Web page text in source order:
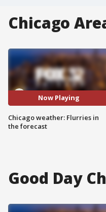
Chicago
Now Playing
Chicago weather: Flurries in
the forecast
Good Day